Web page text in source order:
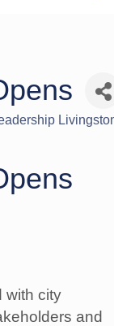
with city
and